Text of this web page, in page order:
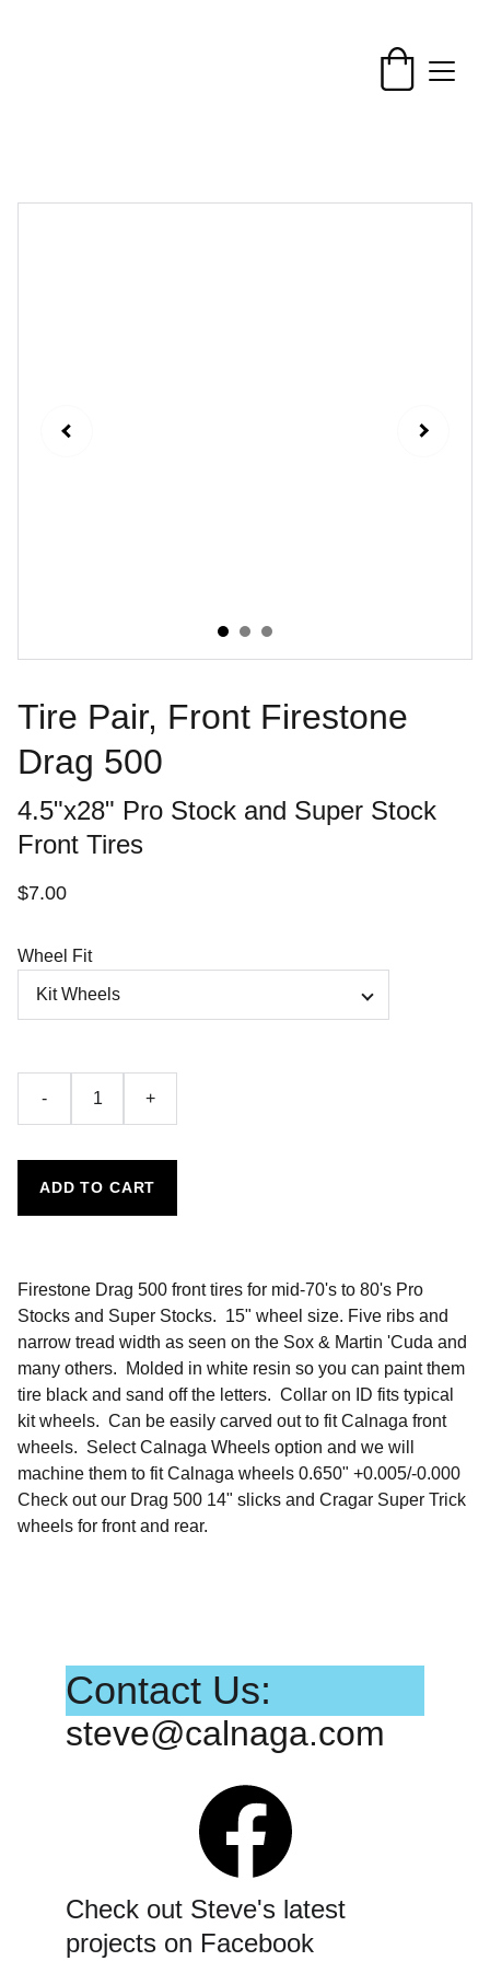
Tire Pair, Front Firestone
Drag 500
4.5"x28" Pro Stock and Super Stock
Front Tires
$7.00
Wheel Fit
- +
ADD TO CART
Firestone Drag 500 front tires for mid-70's to 80's Pro
Stocks and Super Stocks. 15" wheel size. Five ribs and
narrow tread width as seen on the Sox & Martin 'Cuda and
many others. Molded in white resin so you can paint them
tire black and sand off the letters. Collar on ID fits typical
kit wheels. Can be easily carved out to fit Calnaga front
wheels. Select Calnaga Wheels option and we will
machine them to fit Calnaga wheels 0.650" +0.005/-0.000
Check out our Drag 500 14" slicks and Cragar Super Trick
wheels for front and rear.
Contact Us:
Check out Steve's latest
projects on Facebook
steve@calnaga.com